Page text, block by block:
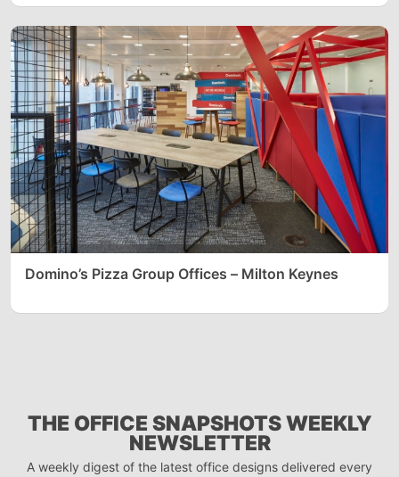
Domino’s Pizza Group Offices – Milton Keynes
THE OFFICE SNAPSHOTS WEEKLY
NEWSLETTER
A weekly digest of the latest office designs delivered every